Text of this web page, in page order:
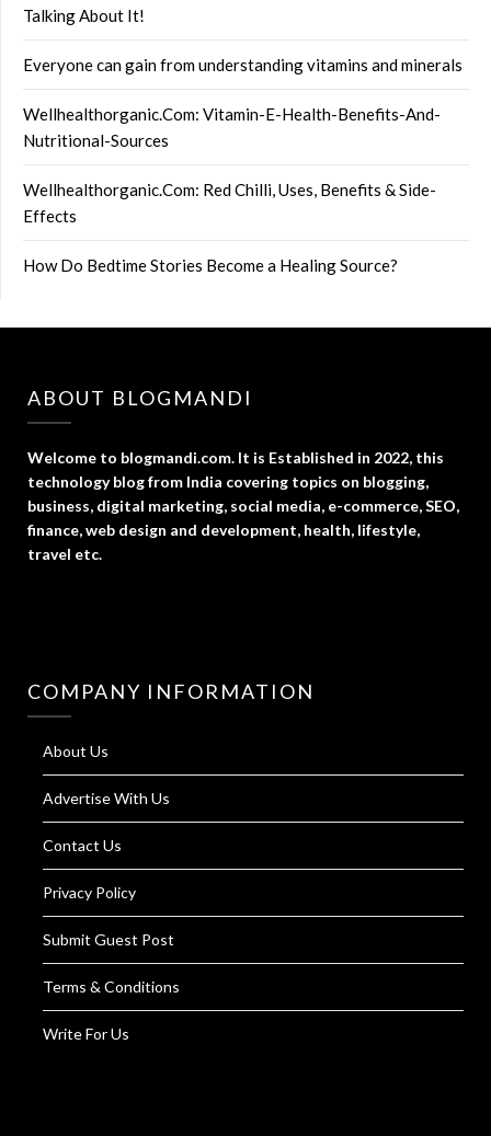
Talking About It!
Everyone can gain from understanding vitamins and minerals
Wellhealthorganic.Com: Vitamin-E-Health-Benefits-And-
Nutritional-Sources
Wellhealthorganic.Com: Red Chilli, Uses, Benefits & Side-
Effects
How Do Bedtime Stories Become a Healing Source?
ABOUT BLOGMANDI
Welcome to blogmandi.com. It is Established in 2022, this
technology blog from India covering topics on blogging,
business, digital marketing, social media, e-commerce, SEO,
finance, web design and development, health, lifestyle,
travel etc.
COMPANY INFORMATION
About Us
Advertise With Us
Contact Us
Privacy Policy
Submit Guest Post
Terms & Conditions
Write For Us